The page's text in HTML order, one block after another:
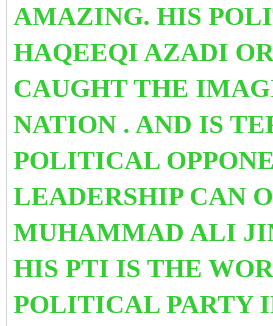
AMAZING. HIS
HAQEEQI AZADI
CAUGHT THE
NATION . AND IS
POLITICAL
LEADERSHIP CAN
MUHAMMAD ALI
HIS PTI IS THE
POLITICAL PARTY